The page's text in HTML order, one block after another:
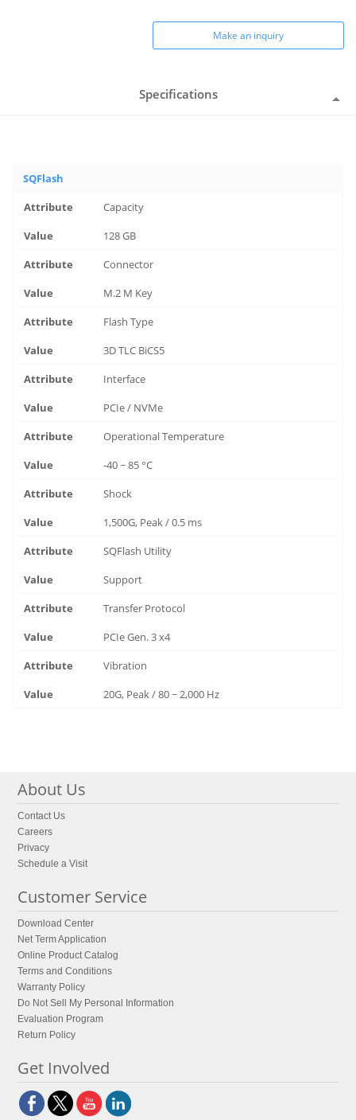
Make an inquiry
Specifications
SQFlash
Capacity
128 GB
Connector
M.2 M Key
Flash Type
3D TLC BiCS5
Interface
PCIe / NVMe
Operational Temperature
-40 ~ 85 °C
Shock
1,500G, Peak / 0.5 ms
SQFlash Utility
Support
Transfer Protocol
PCIe Gen. 3 x4
Vibration
20G, Peak / 80 ~ 2,000 Hz
About Us
Contact Us
Careers
Privacy
Schedule a Visit
Customer Service
Download Center
Net Term Application
Online Product Catalog
Terms and Conditions
Warranty Policy
Do Not Sell My Personal Information
Evaluation Program
Return Policy
Get Involved